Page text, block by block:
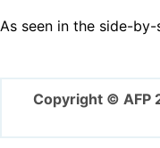
As seen in the side-
Copyright © AFP